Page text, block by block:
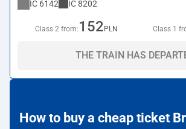
IC 6142 IC8202
Class 2 from: 152 PLN Class 1
THE TRAIN HAS
How to buy a cheap ticket